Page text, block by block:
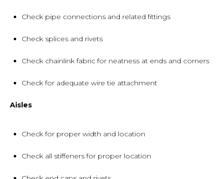
Check pipe connections and related fittings
Check splices and rivets
Check chainlink fabric for neatness at ends and corners
Check for adequate wire tie attachment
Aisles
Check for proper width and location
Check all stiffeners for proper location